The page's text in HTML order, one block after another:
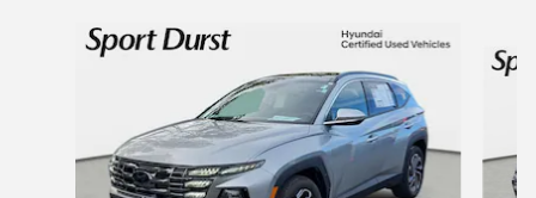
Slide 1 of 6